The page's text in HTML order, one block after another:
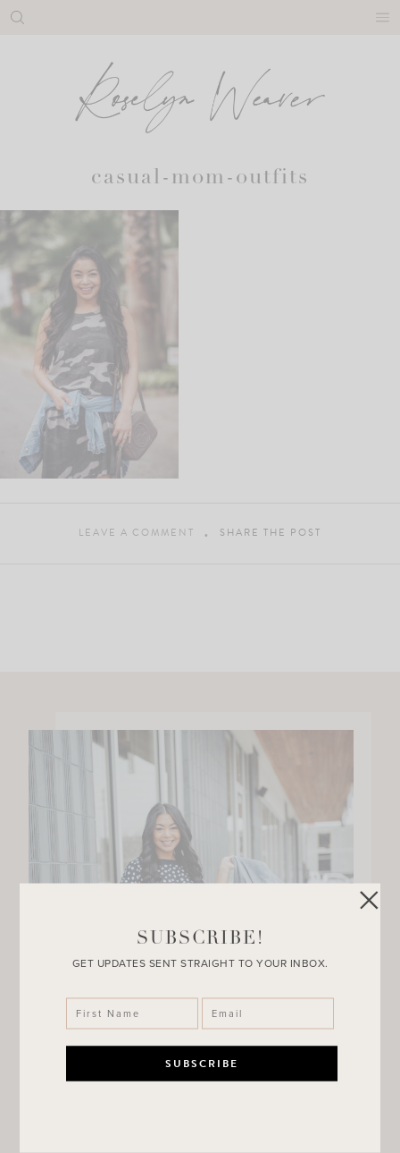
Skip
casual-mom-outfits
LEAVE A COMMENT SHARE THE POST
SUBSCRIBE!
GET UPDATES SENT STRAIGHT TO YOUR INBOX.